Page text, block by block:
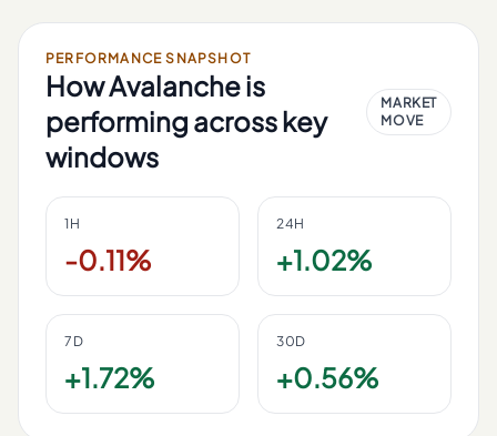
PERFORMANCE SNAPSHOT
HowAvalancheis
performing across key
windows
MARKET
MOVE
1H
-0.11%
24H
+1.02%
7D
+1.72%
30D
+0.56%